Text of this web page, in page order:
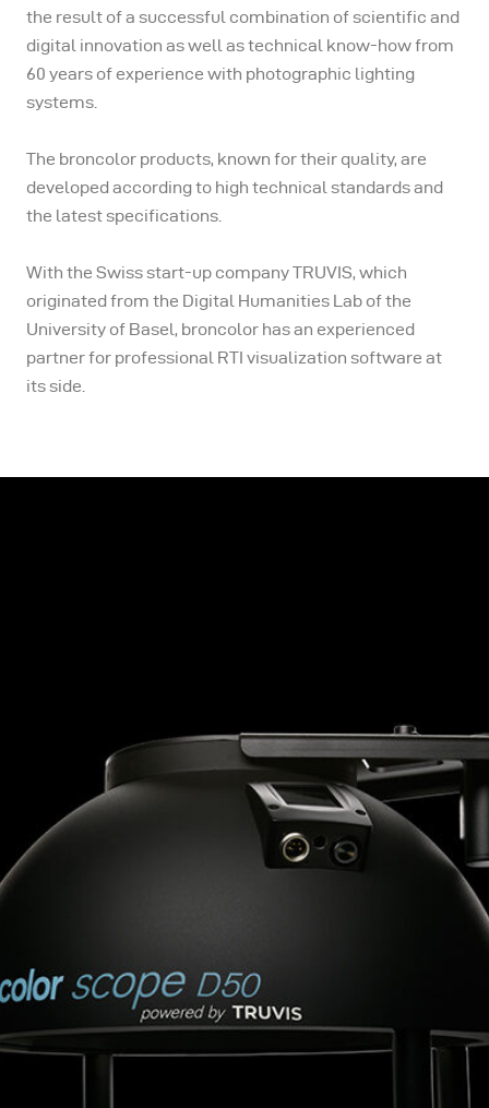
the result of a successful combination of scientific and
digital innovation as well as technical know-how from
60 years of experience with photographic lighting
systems.
The broncolor products, known for their quality, are
developed according to high technical standards and
the latest specifications.
With the Swiss start-up company TRUVIS, which
originated from the Digital Humanities Lab of the
University of Basel, broncolor has an experienced
partner for professional RTI visualization software at
its side.